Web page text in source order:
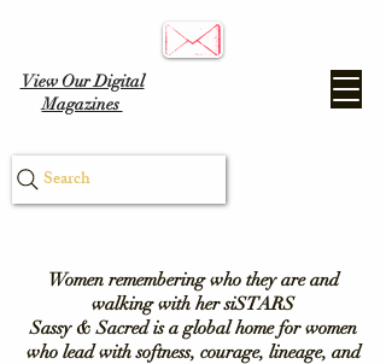
View Our Digital
Magazines
Search
Women remembering who they are and
walking with her siSTARS
Sassy & Sacred is a global home for women
who lead with softness, courage, lineage, and